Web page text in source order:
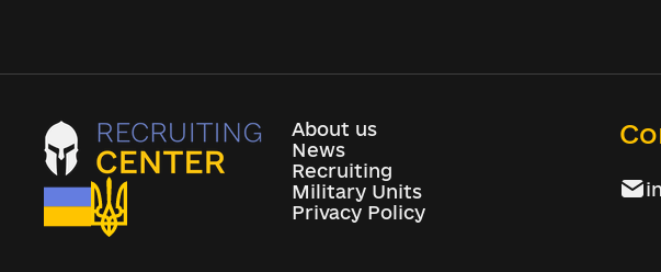
About us
News
Recruiting
Military Units
Privacy Policy